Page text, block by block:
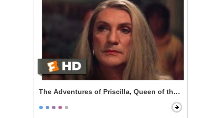
The Adventures of Priscilla, Queen of the Desert -